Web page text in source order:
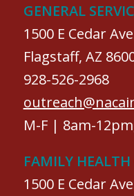
GENERAL
1500 E Cedar
Flagstaff, AZ
928-526-2968
M-F | 8am-
FAMILY HEALTH
1500 E Cedar